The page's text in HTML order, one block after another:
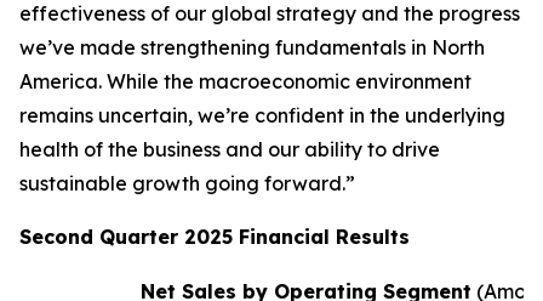
effectiveness of our global strategy and the progress
we’ve made strengthening fundamentals in North
America. While the macroeconomic environment
remains uncertain, we’re confident in the underlying
health of the business and our ability to drive
sustainable growth going forward.”
Second Quarter 2025 Financial Results
Net Sales by Operating Segment